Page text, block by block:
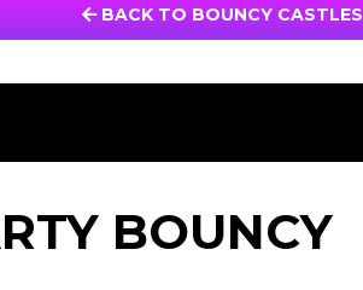
BACK TO BOUNCY CASTLES
BOUNCY